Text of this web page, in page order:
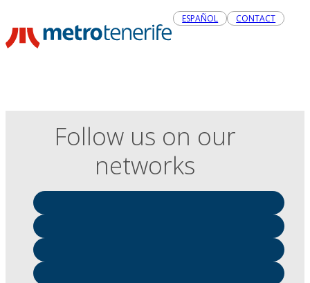
ESPAÑOL CONTACT
Follow us on our
networks